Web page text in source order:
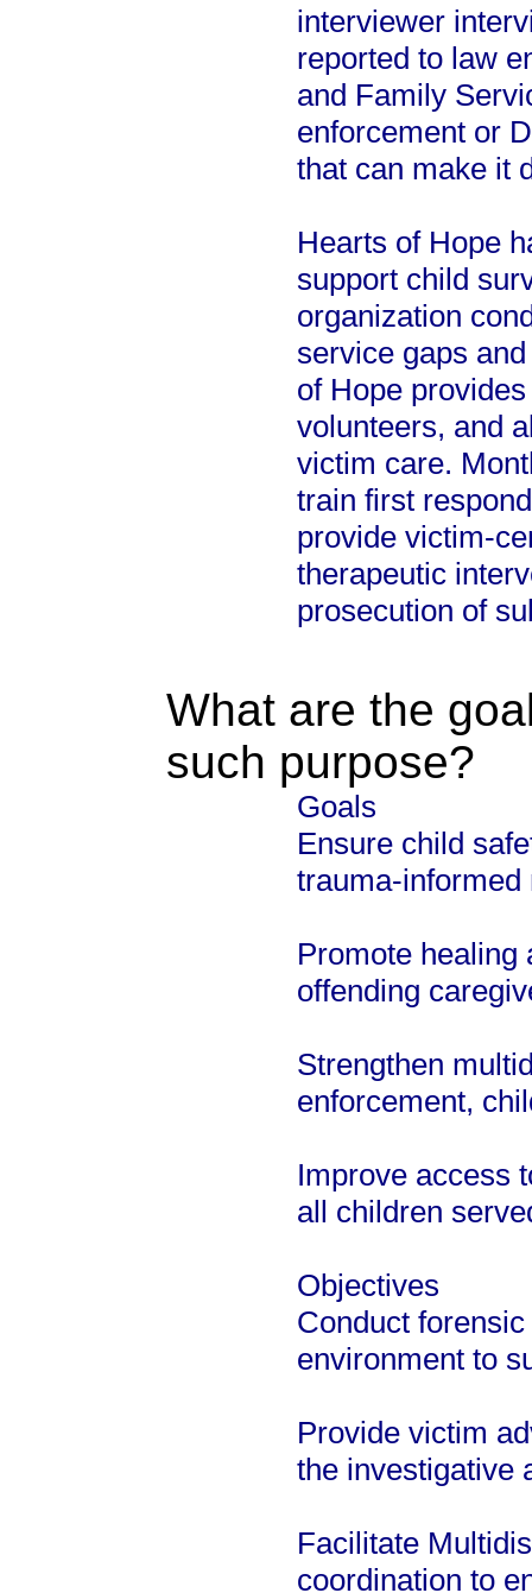
interviewer
reported to law
and Family
enforcement or
that can make it
Hearts of Hope
support child
organization
service gaps
of Hope
volunteers, and
victim care.
train first
provide victim-
therapeutic
prosecution of
What are the
such purpose?
Goals
Ensure child
trauma-
Promote healing
offending
Strengthen
enforcement,
Improve access
all children
Objectives
Conduct
environment to
Provide victim
the investigative
Facilitate
coordination to